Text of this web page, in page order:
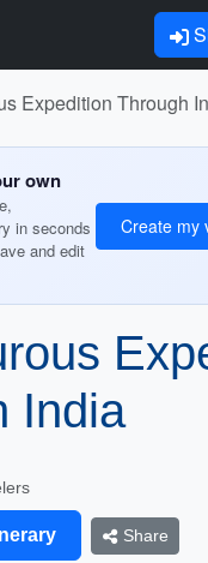
Expedition Through
own
in seconds
and edit
Create my
India
Share